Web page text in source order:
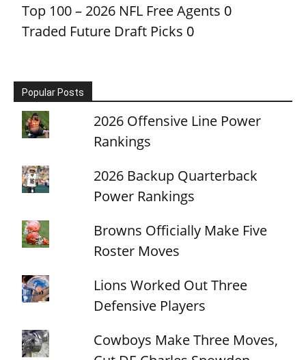
Top 100 – 2026 NFL Free Agents 0
Traded Future Draft Picks 0
Popular Posts
2026 Offensive Line Power
Rankings
2026 Backup Quarterback
Power Rankings
Browns Officially Make Five
Roster Moves
Lions Worked Out Three
Defensive Players
Cowboys Make Three Moves,